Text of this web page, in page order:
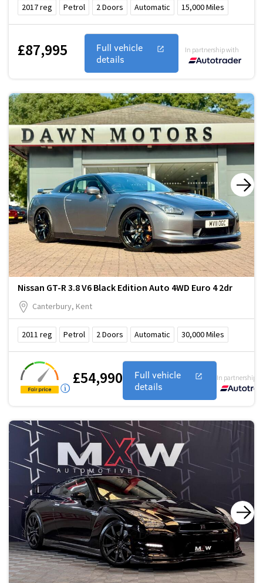
2017reg Petrol 2Doors Automatic 15,000Miles
£87,995
Full vehicle
details
In partnership with
Nissan GT-R 3.8 V6 Black Edition Auto 4WD Euro 4 2dr
Canterbury, Kent
2011 reg Petrol 2Doors Automatic 30,000Miles
£54,990
Full vehicle
details
In partnership